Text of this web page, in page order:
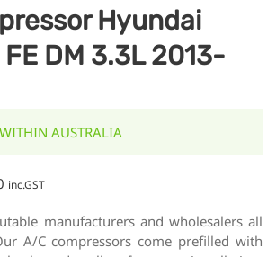
Hyundai
DM 3.3L 2013-
AUSTRALIA
inc.GST
manufacturers and wholesalers all
A/C compressors come prefilled with